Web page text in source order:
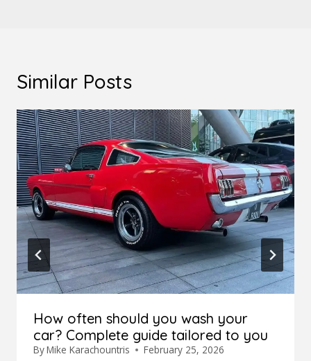
Similar Posts
How often should you wash your
car? Complete guide tailored to you
ByMike Karachountris February 25, 2026